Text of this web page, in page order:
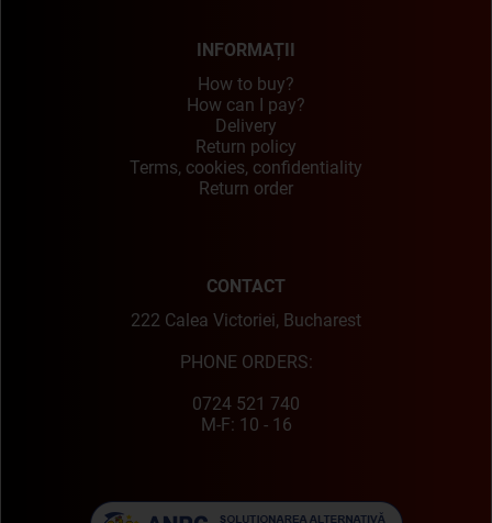
INFORMAȚII
How to buy?
How can I pay?
Delivery
Return policy
Terms, cookies, confidentiality
Return order
CONTACT
222 Calea Victoriei, Bucharest
PHONE ORDERS:
0724 521 740
M-F: 10 - 16